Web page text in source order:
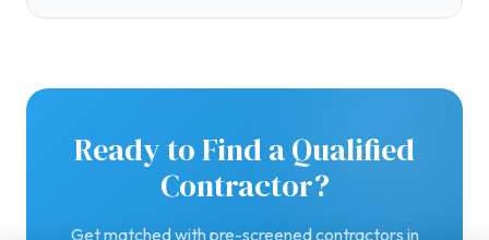
Ready to Find a Qualified
Contractor?
Get matched with pre-screened contractors in